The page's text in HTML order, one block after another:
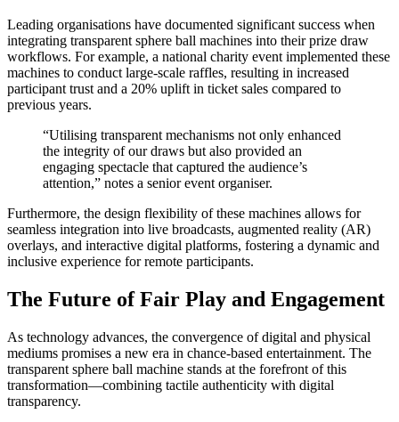
Leading organisations have documented significant success when
integrating transparent sphere ball machines into their prize draw
workflows. For example, a national charity event implemented these
machines to conduct large-scale raffles, resulting in increased
participant trust and a 20% uplift in ticket sales compared to
previous years.
“Utilising transparent mechanisms not only enhanced
the integrity of our draws but also provided an
engaging spectacle that captured the audience’s
attention,” notes a senior event organiser.
Furthermore, the design flexibility of these machines allows for
seamless integration into live broadcasts, augmented reality (AR)
overlays, and interactive digital platforms, fostering a dynamic and
inclusive experience for remote participants.
The Future of Fair Play and Engagement
As technology advances, the convergence of digital and physical
mediums promises a new era in chance-based entertainment. The
transparent sphere ball machine stands at the forefront of this
transformation—combining tactile authenticity with digital
transparency.